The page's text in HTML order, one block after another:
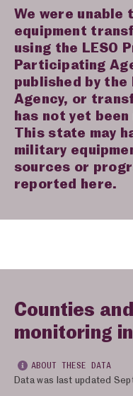
We were
equipment
using the LESO
Participating
published by
Agency, or
has not yet
This state may
military
sources or
reported here.
Counties
monitoring
ABOUT THESE DATA
Data was last updated